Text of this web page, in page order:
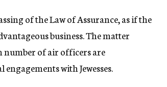
of the Law of Assurance, as if the
business. The matter
number of air officers are
with Jewesses.